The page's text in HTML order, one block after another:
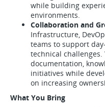
while building
environments.
Collaboration and
Infrastructure,
teams to support
technical
documentation,
initiatives while
on increasing
What You Bring